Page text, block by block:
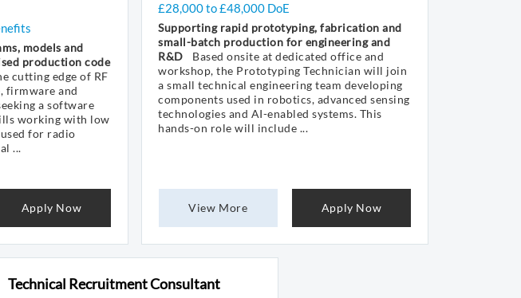
models and
production code
cutting edge of RF
firmware and
a software
working with low
for radio
...
Apply Now
£28,000 to £48,000 DoE
Supporting rapid prototyping, fabrication and
small-batch production for engineering and
R&D
Based onsite at dedicated office and
workshop, the Prototyping Technician will join
a small technical engineering team developing
components used in robotics, advanced sensing
technologies and AI-enabled systems. This
hands-on role will include ...
View More Apply Now
Technical Recruitment Consultant